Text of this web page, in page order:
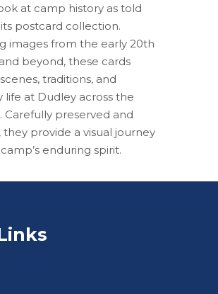
at camp history as told
postcard collection.
images from the early 20th
beyond, these cards
traditions, and
life at Dudley across the
Carefully preserved and
they provide a visual journey
enduring spirit.